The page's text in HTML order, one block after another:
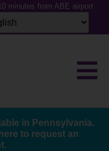
minutes from ABE airport
in Pennsylvania.
to request an